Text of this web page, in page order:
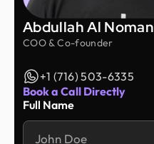
Abdullah Al Noman
COO & Co-founder
+1 (716) 503-6335
Book a Call Directly
Full Name